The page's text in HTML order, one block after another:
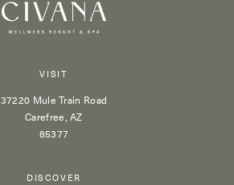
VISIT
37220 Mule Train Road
Carefree, AZ
85377
DISCOVER